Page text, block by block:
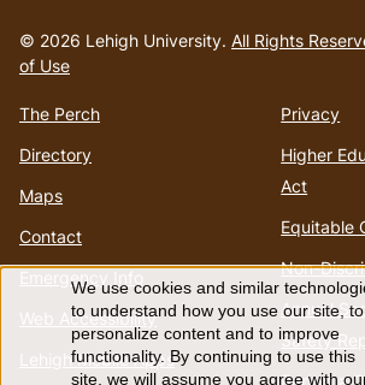
to
homepage
© 2026 Lehigh University. All Rights
of Use
The Perch
Directory
Maps
Contact
Emergency Info
Web Accessibility
Lehigh Mobile Apps
Privacy
Higher
Act
Equitable
Non-
Annual
Safety
Use
We use cookies and similar
to understand how you use our site, to
personalize content and to improve
functionality. By continuing to use this
site, we will assume you agree with